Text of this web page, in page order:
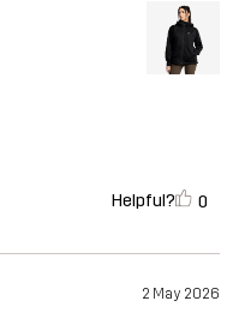
Helpful? 0
2 May 2026